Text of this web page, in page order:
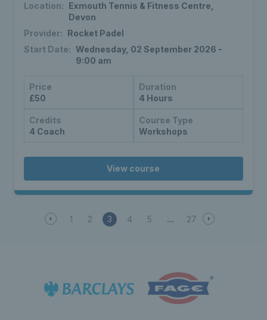
Location: Exmouth Tennis & Fitness Centre,
Devon
Provider: Rocket Padel
Start Date: Wednesday, 02 September 2026 -
9:00 am
Price
£50
Duration
4 Hours
Credits
4 Coach
Course Type
Workshops
View course
1 2 3 4 5 27